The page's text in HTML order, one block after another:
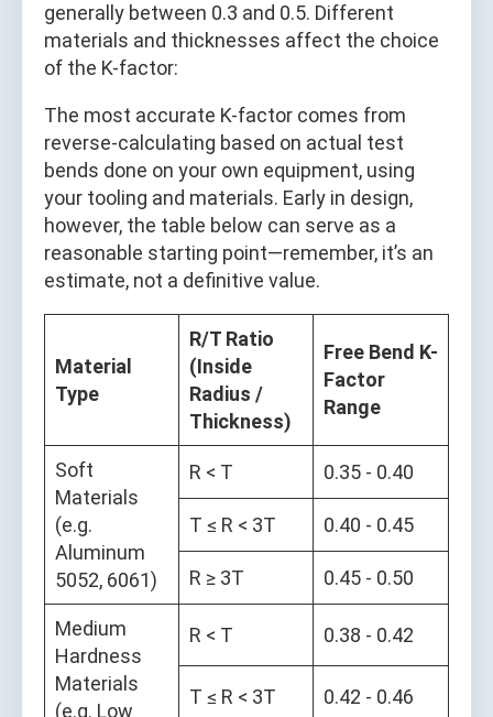
generally between 0.3 and 0.5. Different
materials and thicknesses affect the choice
of the K-factor:
The most accurate K-factor comes from
reverse-calculating based on actual test
bends done on your own equipment, using
your tooling and materials. Early in design,
however, the table below can serve as a
reasonable starting point—remember, it’s an
estimate, not a definitive value.
Material
Type
R/T Ratio
(Inside
Radius /
Thickness)
Free Bend K-
Factor
Range
Soft
Materials
(e.g.
Aluminum
5052, 6061)
R < T 0.35 - 0.40
T ≤ R < 3T 0.40 - 0.45
R ≥ 3T 0.45 - 0.50
Medium
Hardness
Materials
(e.g. Low
R < T 0.38 - 0.42
T ≤ R < 3T 0.42 - 0.46